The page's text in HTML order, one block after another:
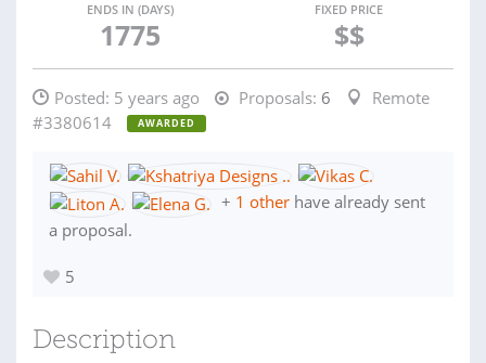
ENDS IN (DAYS)
1775
FIXED PRICE
$$
Posted: 5 years ago Proposals: 6
Remote
#3380614
AWARDED
+ 1 other have already sent
a proposal.
5
Description